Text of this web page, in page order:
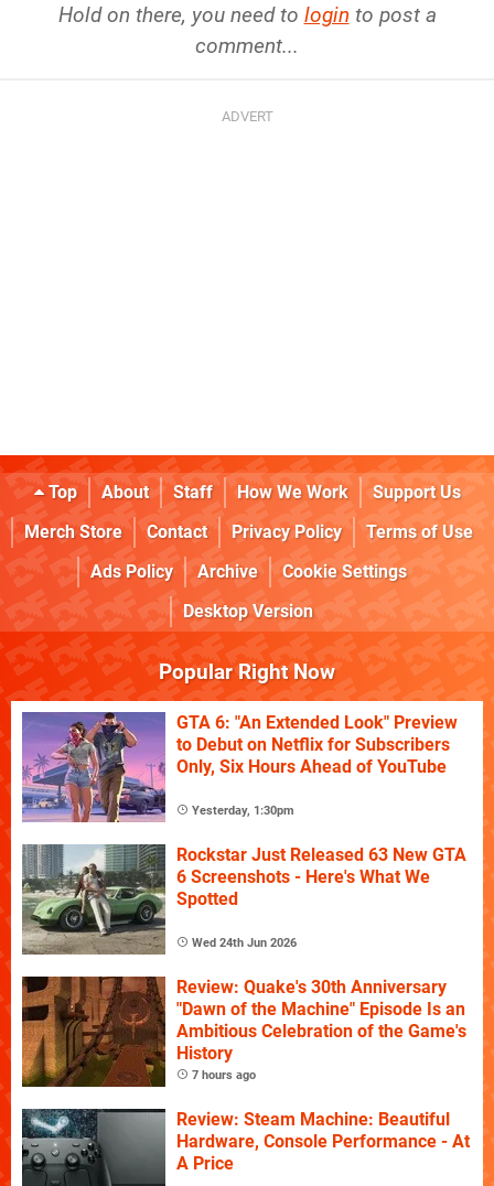
Hold on there, you need to login to post a
comment...
Top About Staff How We Work
Support Us
Merch Store
Contact Privacy Policy
Terms of Use
Ads Policy
Archive
Cookie Settings
Desktop Version
Popular Right Now
GTA 6: "An Extended Look" Preview
to Debut on Netflix for Subscribers
Only, Six Hours Ahead of YouTube
Yesterday, 1:30pm
Rockstar Just Released 63 New GTA
6 Screenshots - Here's What We
Spotted
Wed 24th Jun 2026
Review: Quake's 30th Anniversary
"Dawn of the Machine" Episode Is an
Ambitious Celebration of the Game's
History
7 hours ago
Review: Steam Machine: Beautiful
Hardware, Console Performance - At
A Price